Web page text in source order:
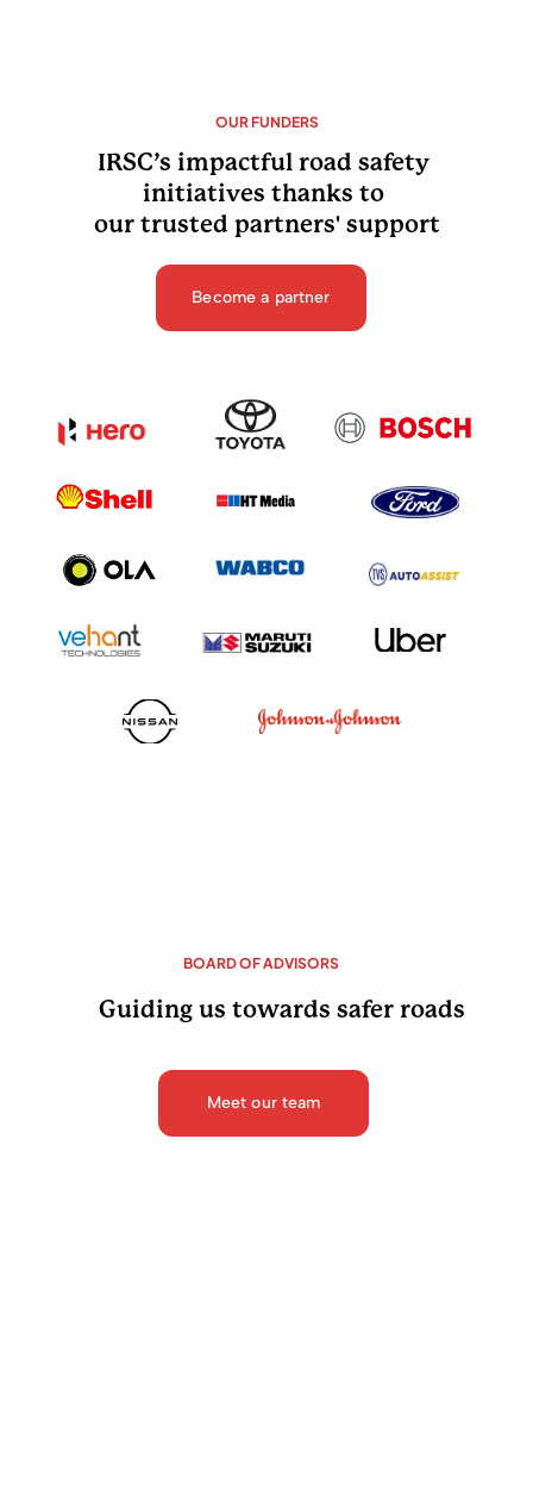
OUR FUNDERS
IRSC’s impactful road safety
initiatives thanks to
our trusted partners' support
Become a partner
Meet our team
BOARD OF ADVISORS
Guiding us towards safer roads